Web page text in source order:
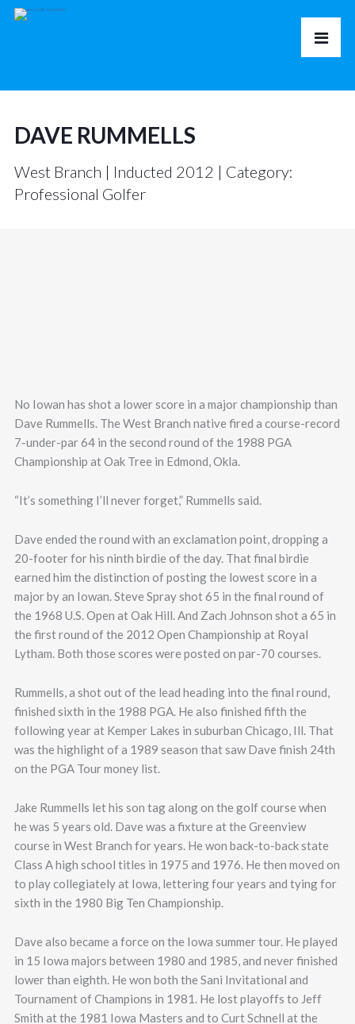
DAVE RUMMELLS
West Branch | Inducted 2012 | Category:
Professional Golfer
No Iowan has shot a lower score in a major championship than
Dave Rummells. The West Branch native fired a course-record
7-under-par 64 in the second round of the 1988 PGA
Championship at Oak Tree in Edmond, Okla.
“It’s something I’ll never forget,” Rummells said.
Dave ended the round with an exclamation point, dropping a
20-footer for his ninth birdie of the day. That final birdie
earned him the distinction of posting the lowest score in a
major by an Iowan. Steve Spray shot 65 in the final round of
the 1968 U.S. Open at Oak Hill. And Zach Johnson shot a 65 in
the first round of the 2012 Open Championship at Royal
Lytham. Both those scores were posted on par-70 courses.
Rummells, a shot out of the lead heading into the final round,
finished sixth in the 1988 PGA. He also finished fifth the
following year at Kemper Lakes in suburban Chicago, Ill. That
was the highlight of a 1989 season that saw Dave finish 24th
on the PGA Tour money list.
Jake Rummells let his son tag along on the golf course when
he was 5 years old. Dave was a fixture at the Greenview
course in West Branch for years. He won back-to-back state
Class A high school titles in 1975 and 1976. He then moved on
to play collegiately at Iowa, lettering four years and tying for
sixth in the 1980 Big Ten Championship.
Dave also became a force on the Iowa summer tour. He played
in 15 Iowa majors between 1980 and 1985, and never finished
lower than eighth. He won both the Sani Invitational and
Tournament of Champions in 1981. He lost playoffs to Jeff
Smith at the 1981 Iowa Masters and to Curt Schnell at the